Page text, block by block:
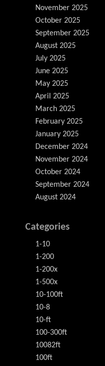
November 2025
October 2025
September 2025
August 2025
July 2025
June 2025
May 2025
April 2025
March 2025
February 2025
January 2025
December 2024
November 2024
October 2024
September 2024
August 2024
Categories
1-10
1-200
1-200x
1-500x
10-100ft
10-8
10-ft
100-300ft
10082ft
100ft